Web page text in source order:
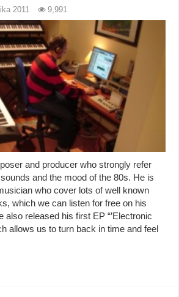
2011 9,991
and producer who strongly refer
and the mood of the 80s. He is
who cover lots of well known
which we can listen for free on his
also released his first EP “’Electronic
allows us to turn back in time and feel